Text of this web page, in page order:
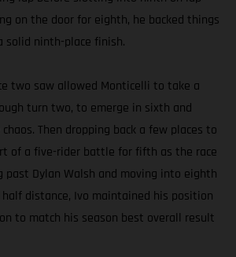
on the door for eighth, he backed things
solid ninth-place finish.
two saw allowed Monticelli to take a
turn two, to emerge in sixth and
Then dropping back a few places to
of a five-rider battle for fifth as the race
past Dylan Walsh and moving into eighth
half distance, Ivo maintained his position
to match his season best overall result